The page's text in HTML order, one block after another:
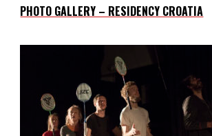
PHOTO GALLERY – RESIDENCY CROATIA